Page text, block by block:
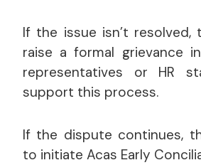
If the issue isn’t resolved,
raise a formal grievance
representatives or HR
support this process.
If the dispute continues,
to initiate Acas Early